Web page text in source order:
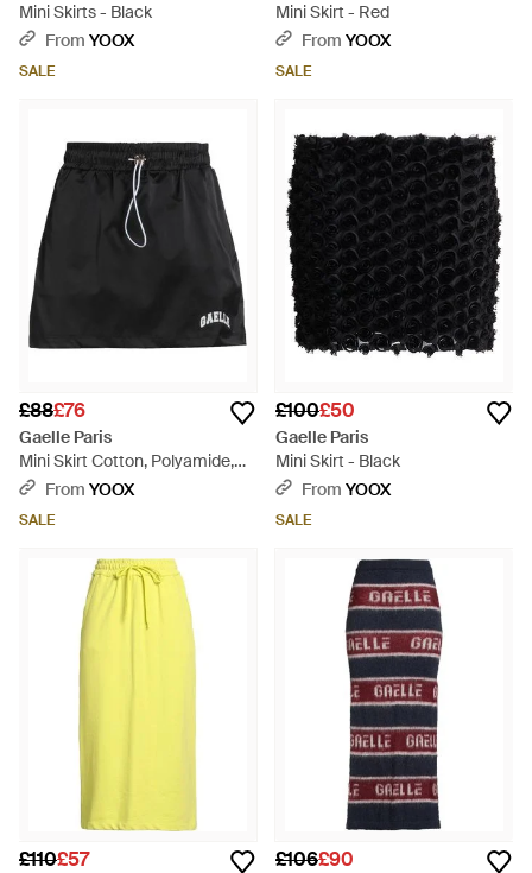
Mini Skirts - Black
From YOOX
SALE
Mini Skirt - Red
From YOOX
SALE
£88£76
Gaelle Paris
Mini Skirt Cotton, Polyamide,
Elastane - Black
From YOOX
SALE
£100£50
Gaelle Paris
Mini Skirt - Black
From YOOX
SALE
£110£57 £106£90